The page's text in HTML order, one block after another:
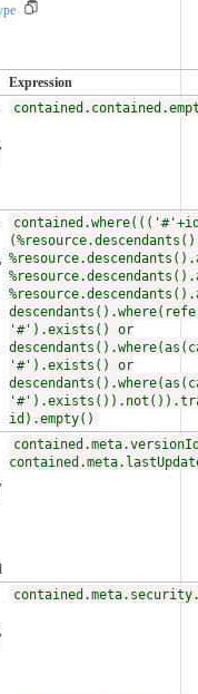
Expression
'#').exists() or
'#').exists() or
id).empty()